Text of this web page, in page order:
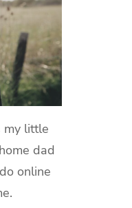
my little
dad
online